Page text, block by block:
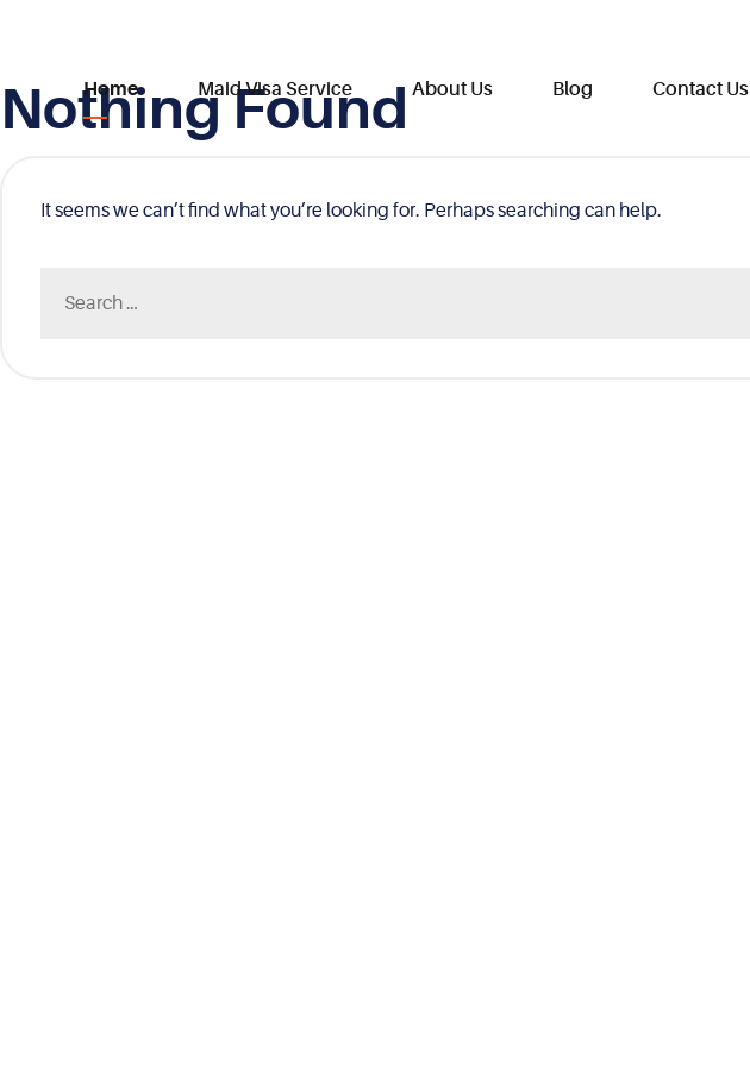
Skip
Home Maid Visa Service About Us Blog Contact Us
Nothing Found
It seems we can’t find what you’re looking for. Perhaps searching can help.
for: